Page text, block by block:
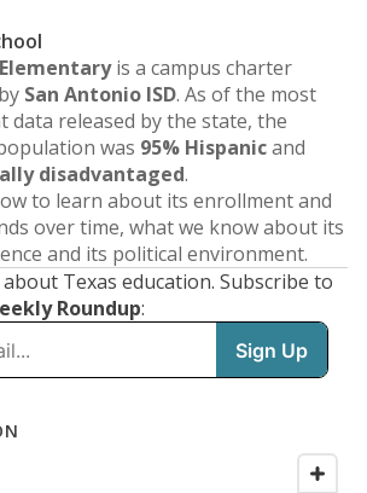
is a campus charter
San Antonio ISD. As of the most
data released by the state, the
was 95% Hispanicand
disadvantaged.
to learn about its enrollment and
over time, what we know about its
and its political environment.
Texas education. Subscribe to
Roundup: